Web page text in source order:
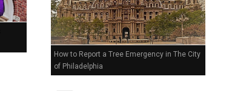
How to Report a Tree Emergency in The City
of Philadelphia